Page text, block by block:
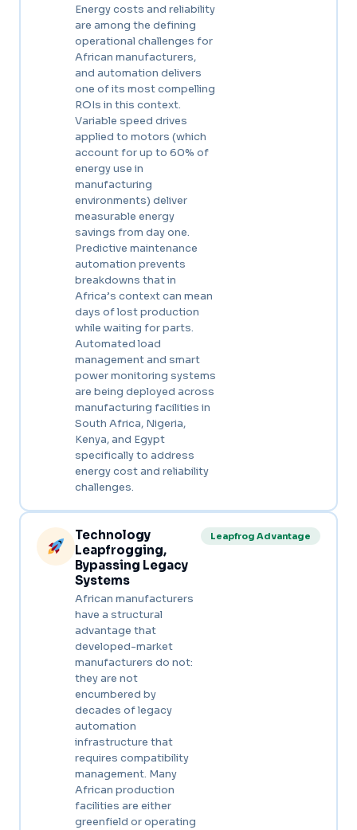
Energy costs and reliability
are among the defining
operational challenges for
African manufacturers,
and automation delivers
one of its most compelling
ROIs in this context.
Variable speed drives
applied to motors (which
account for up to 60% of
energy use in
manufacturing
environments) deliver
measurable energy
savings from day one.
Predictive maintenance
automation prevents
breakdowns that in
Africa’s context can mean
days of lost production
while waiting for parts.
Automated load
management and smart
power monitoring systems
are being deployed across
manufacturing facilities in
South Africa, Nigeria,
Kenya, and Egypt
specifically to address
energy cost and reliability
challenges.
Technology
Leapfrogging,
Bypassing Legacy
Systems
African manufacturers
have a structural
advantage that
developed-market
manufacturers do not:
they are not
encumbered by
decades of legacy
automation
infrastructure that
requires compatibility
management. Many
African production
facilities are either
greenfield or operating
Leapfrog Advantage